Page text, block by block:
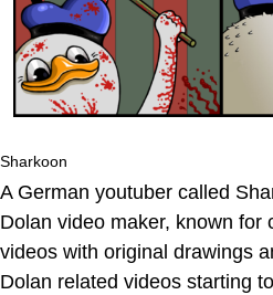
Sharkoon
A German youtuber called
Dolan video maker, known for
videos with original drawings
Dolan related videos starting